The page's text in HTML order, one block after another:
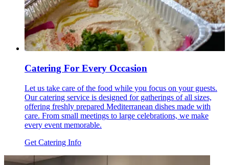
Catering For Every Occasion
Let us take care of the food while you focus on your guests.
Our catering service is designed for gatherings of all sizes,
offering freshly prepared Mediterranean dishes made with
care. From small meetings to large celebrations, we make
every event memorable.
Get Catering Info